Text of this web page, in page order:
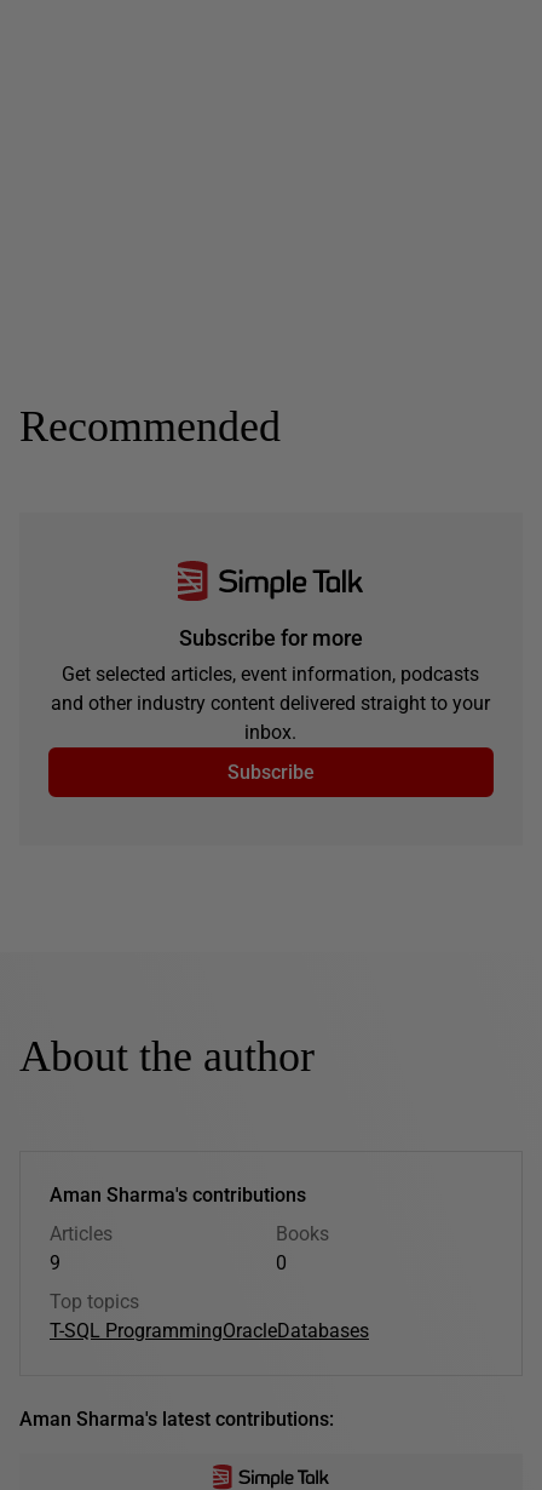
Recommended
Subscribe for more
Get selected articles, event information, podcasts
and other industry content delivered straight to your
inbox.
Subscribe
About the author
Aman Sharma's contributions
Articles
9
Books
0
Top topics
T-SQL ProgrammingOracleDatabases
Aman Sharma's latest contributions: